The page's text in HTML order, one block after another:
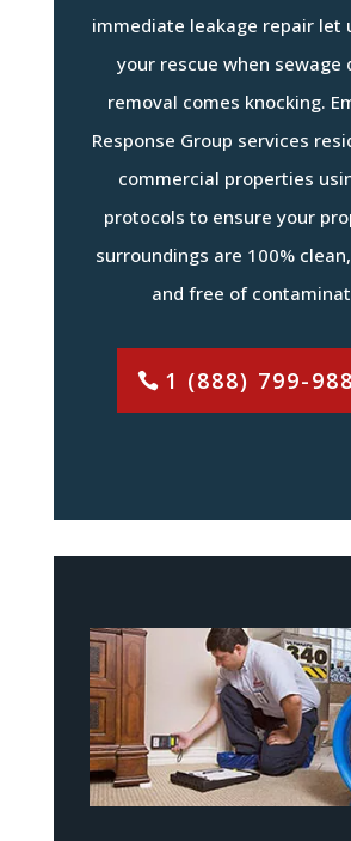
immediate leakage repair let
your rescue when sewage
removal comes knocking.
Response Group services
commercial properties
protocols to ensure your
surroundings are 100%
and free of
1 (888) 799-